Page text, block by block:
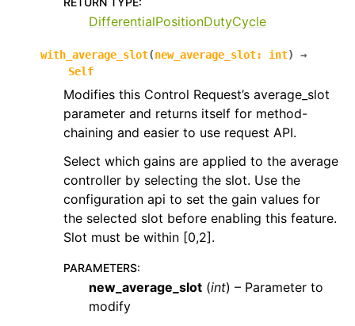
DifferentialPositionDutyCycle
with_average_slot(new_average_slot: int)
→
Self
Modifies this Control Request’s average_slot
parameter and returns itself for method-
chaining and easier to use request API.
Select which gains are applied to the average
controller by selecting the slot. Use the
configuration api to set the gain values for
the selected slot before enabling this feature.
Slot must be within [0,2].
PARAMETERS:
new_average_slot (int) – Parameter to
modify